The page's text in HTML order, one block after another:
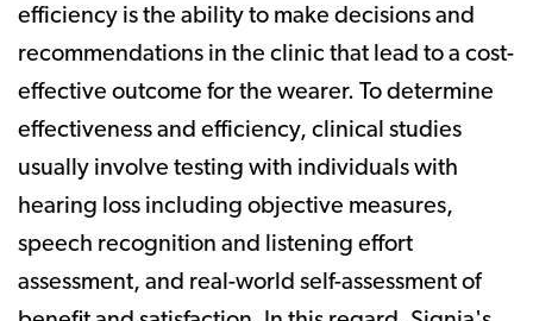
efficiency is the ability to make decisions and
recommendations in the clinic that lead to a cost-
effective outcome for the wearer. To determine
effectiveness and efficiency, clinical studies
usually involve testing with individuals with
hearing loss including objective measures,
speech recognition and listening effort
assessment, and real-world self-assessment of